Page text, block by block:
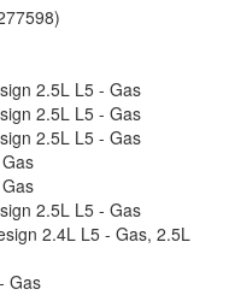
2.5L L5 - Gas
2.5L L5 - Gas
2.5L L5 - Gas
2.5L L5 - Gas
2.4L L5 - Gas, 2.5L
Gas